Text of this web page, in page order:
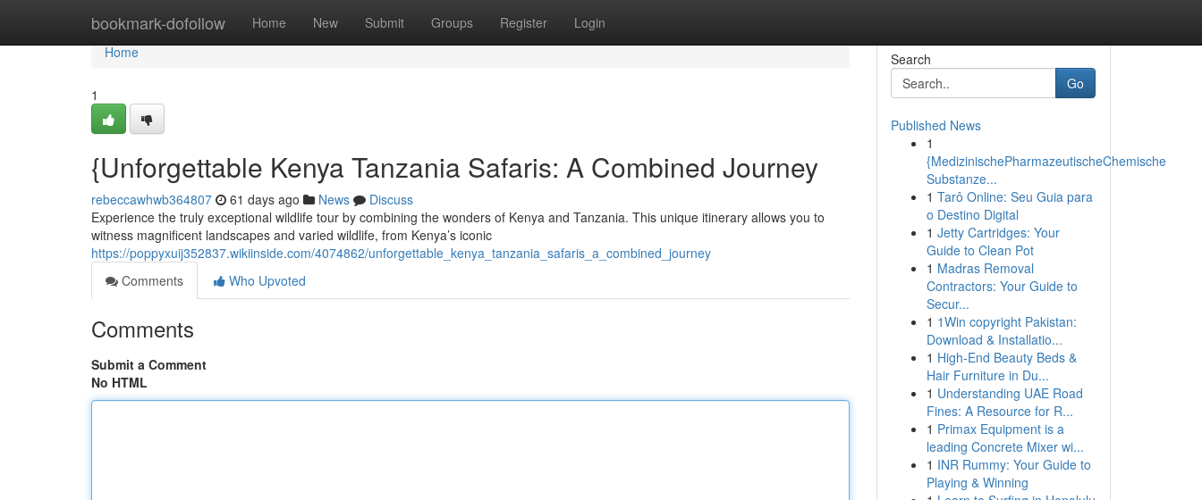
bookmark-dofollow Home New Submit Groups Register Login
Home
Home
1
{Unforgettable Kenya Tanzania Safaris: A Combined Journey
rebeccawhwb364807 61 days ago News
Discuss
Experience the truly exceptional wildlife tour by combining the wonders of Kenya and Tanzania. This unique itinerary allows you to
witness magnificent landscapes and varied wildlife, from Kenya’s iconic
https://poppyxuij352837.wikiinside.com/4074862/unforgettable_kenya_tanzania_safaris_a_combined_journey
Comments
Who Upvoted
Comments
Submit a Comment
No HTML
Search
Go
Published News
1
{MedizinischePharmazeutischeChemische
Substanze...
1 Tarô Online: Seu Guia para
o Destino Digital
1 Jetty Cartridges: Your
Guide to Clean Pot
1 Madras Removal
Contractors: Your Guide to
Secur...
1 1Win copyright Pakistan:
Download & Installatio...
1 High-End Beauty Beds &
Hair Furniture in Du...
1 Understanding UAE Road
Fines: A Resource for R...
1 Primax Equipment is a
leading Concrete Mixer wi...
1 INR Rummy: Your Guide to
Playing & Winning